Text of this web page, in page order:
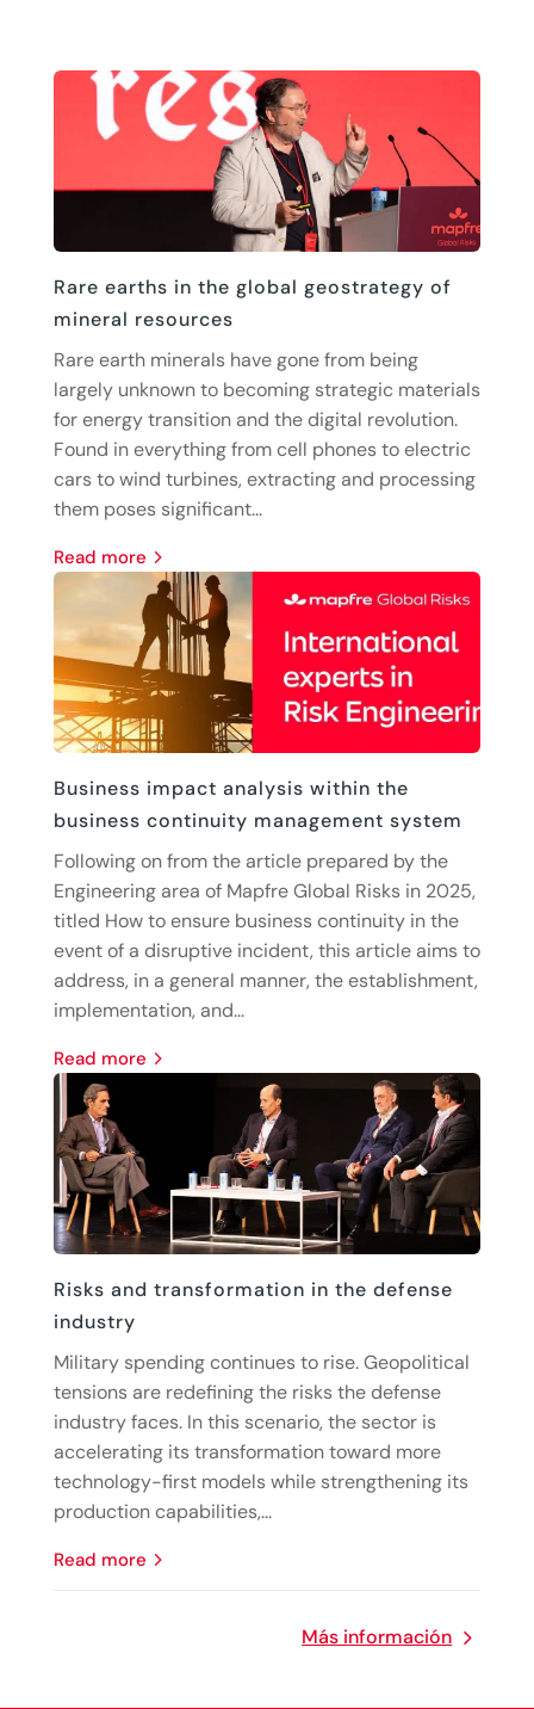
Rare earths in the global geostrategy of
mineral resources
Rare earth minerals have gone from being
largely unknown to becoming strategic materials
for energy transition and the digital revolution.
Found in everything from cell phones to electric
cars to wind turbines, extracting and processing
them poses significant...
read more
Business impact analysis within the
business continuity management system
Following on from the article prepared by the
Engineering area of Mapfre Global Risks in 2025,
titled How to ensure business continuity in the
event of a disruptive incident, this article aims to
address, in a general manner, the establishment,
implementation, and...
read more
Risks and transformation in the defense
industry
Military spending continues to rise. Geopolitical
tensions are redefining the risks the defense
industry faces. In this scenario, the sector is
accelerating its transformation toward more
technology-first models while strengthening its
production capabilities,...
read more
Más información